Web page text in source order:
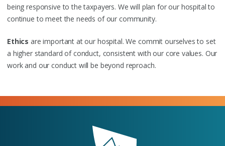
being responsive to the taxpayers. We will plan for our hospital to
continue to meet the needs of our community.
Ethics are important at our hospital. We commit ourselves to set
a higher standard of conduct, consistent with our core values. Our
work and our conduct will be beyond reproach.